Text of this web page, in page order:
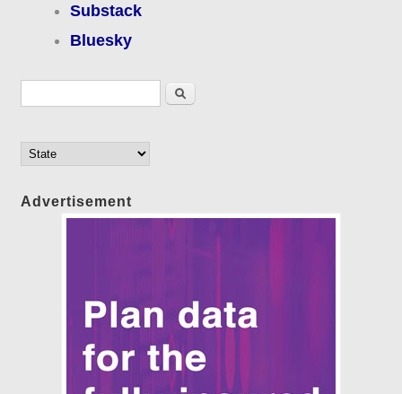
Substack
Bluesky
Search
Advertisement